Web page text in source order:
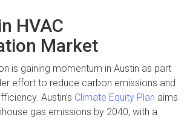
HVAC
Market
is gaining momentum in Austin as part
effort to reduce carbon emissions and
Austin’s Climate Equity Plan aims
gas emissions by 2040, with a